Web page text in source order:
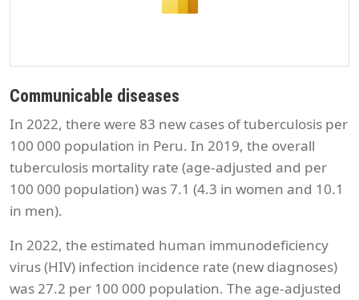
Communicable diseases
In 2022, there were 83 new cases of tuberculosis per
100 000 population in Peru. In 2019, the overall
tuberculosis mortality rate (age-adjusted and per
100 000 population) was 7.1 (4.3 in women and 10.1
in men).
In 2022, the estimated human immunodeficiency
virus (HIV) infection incidence rate (new diagnoses)
was 27.2 per 100 000 population. The age-adjusted